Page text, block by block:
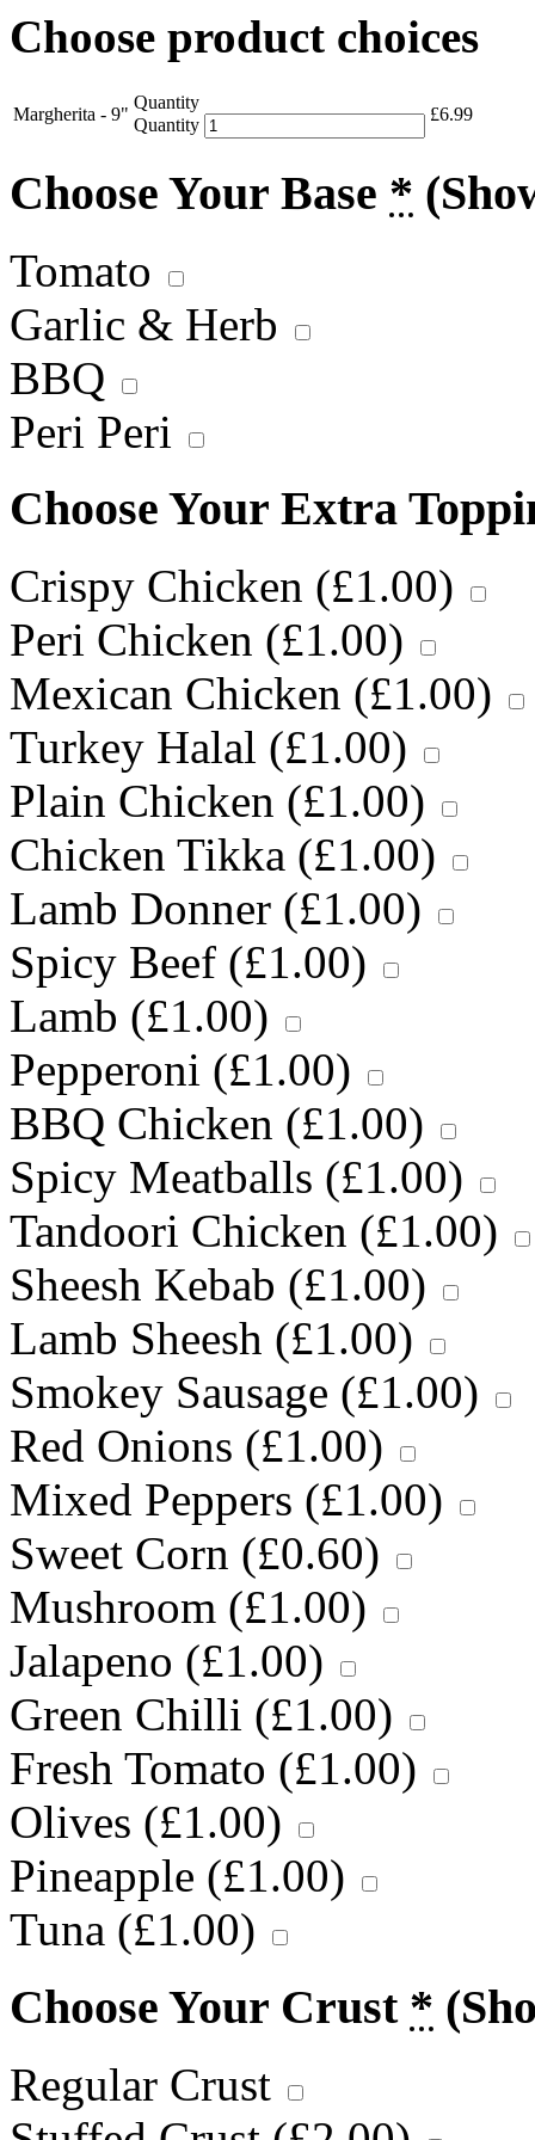
Choose product choices
Margherita - 9"
Quantity
Quantity
£6.99
Choose Your Base *
Tomato
Garlic & Herb
BBQ
Peri Peri
Choose Your Extra
Crispy Chicken (£1.00)
Peri Chicken (£1.00)
Mexican Chicken (£1.00)
Turkey Halal (£1.00)
Plain Chicken (£1.00)
Chicken Tikka (£1.00)
Lamb Donner (£1.00)
Spicy Beef (£1.00)
Lamb (£1.00)
Pepperoni (£1.00)
BBQ Chicken (£1.00)
Spicy Meatballs (£1.00)
Tandoori Chicken (£1.00)
Sheesh Kebab (£1.00)
Lamb Sheesh (£1.00)
Smokey Sausage (£1.00)
Red Onions (£1.00)
Mixed Peppers (£1.00)
Sweet Corn (£0.60)
Mushroom (£1.00)
Jalapeno (£1.00)
Green Chilli (£1.00)
Fresh Tomato (£1.00)
Olives (£1.00)
Pineapple (£1.00)
Tuna (£1.00)
Choose Your Crust *
Regular Crust